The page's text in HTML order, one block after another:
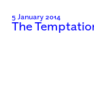
5 January 2014
The